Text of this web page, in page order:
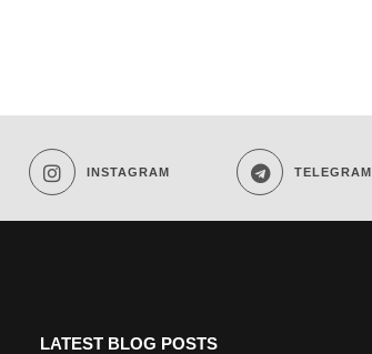
INSTAGRAM TELEGRAM
LATEST BLOG POSTS